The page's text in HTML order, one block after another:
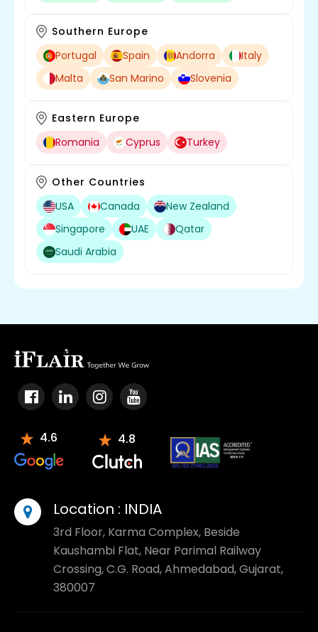
Southern Europe
Portugal
Spain Andorra
Italy
Malta
San Marino Slovenia
Eastern Europe
Romania
Cyprus Turkey
Other Countries
USA
Canada
New Zealand
Singapore
UAE
Qatar
Saudi Arabia
4.6 4.8
Location : INDIA
3rd Floor, Karma Complex, Beside
Kaushambi Flat, Near Parimal Railway
Crossing, C.G. Road, Ahmedabad, Gujarat,
380007